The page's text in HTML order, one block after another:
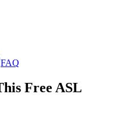
FAQ
Free ASL